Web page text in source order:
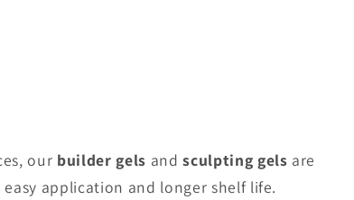
our builder gels andsculpting gels are
application and longer shelf life.